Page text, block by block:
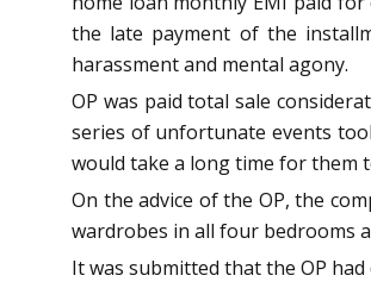
the late payment of the
harassment and mental agony.
OP was paid total sale
series of unfortunate events
would take a long time for them
On the advice of the OP, the
wardrobes in all four bedrooms
It was submitted that the OP